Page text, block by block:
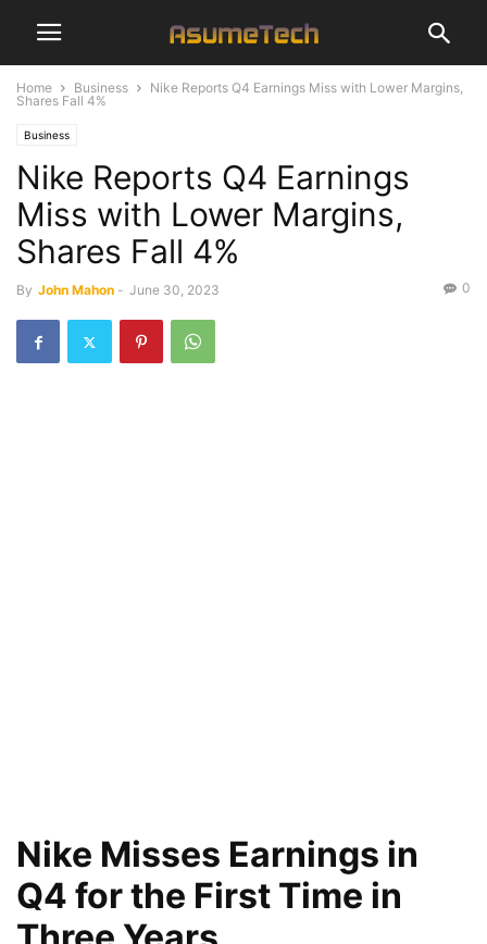
Home Business
Nike Reports Q4 Earnings Miss with Lower Margins,
Shares Fall 4%
Business
Nike Reports Q4 Earnings
Miss with Lower Margins,
Shares Fall 4%
By John Mahon - June 30, 2023 0
Nike Misses Earnings in
Q4 for the First Time in